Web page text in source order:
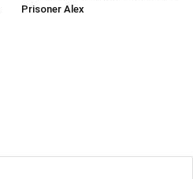
Prisoner Alex